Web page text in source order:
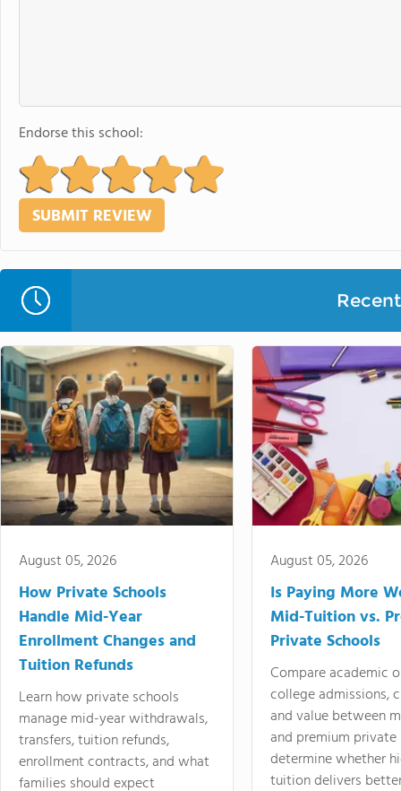
Endorse this school:
August 05, 2026
How Private Schools
Handle Mid-Year
Enrollment Changes and
Tuition Refunds
Learn how private schools
manage mid-year withdrawals,
transfers, tuition refunds,
enrollment contracts, and what
families should expect
August 05, 2026
Is Paying More
Mid-Tuition vs.
Private Schools
Compare academic
college admissions,
and value between
and premium
determine whether
tuition delivers